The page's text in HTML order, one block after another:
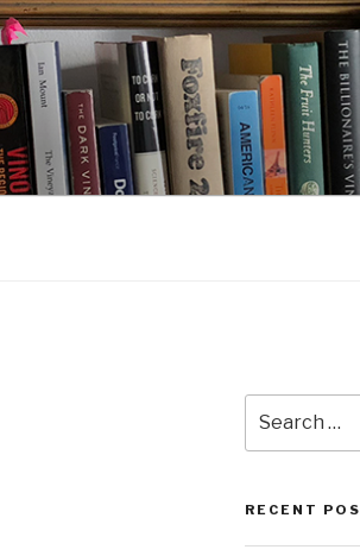
for:
RECENT